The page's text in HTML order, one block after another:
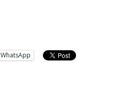
WhatsApp